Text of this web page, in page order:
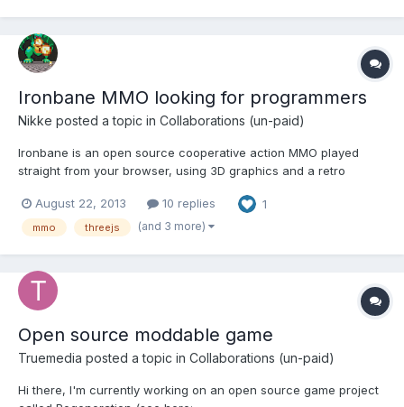
Ironbane MMO looking for programmers
Nikke posted a topic in Collaborations (un-paid)
Ironbane is an open source cooperative action MMO played
straight from your browser, using 3D graphics and a retro
leveling and combat using swords, axes, daggers, bows and
magic staves. Our intention is to create a vast alive and immer...
August 22, 2013 10 replies 1
mmo threejs (and 3 more)
Open source moddable game
Truemedia posted a topic in Collaborations (un-paid)
Hi there, I'm currently working on an open source game project